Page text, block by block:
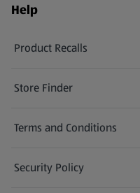
Help
Product Recalls
(opens in a new tab)
Store Finder
(opens in a new tab)
Terms and Conditions
Security Policy
(opens in a new tab)